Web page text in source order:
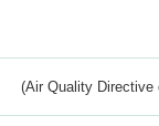
(Air Quality Directive